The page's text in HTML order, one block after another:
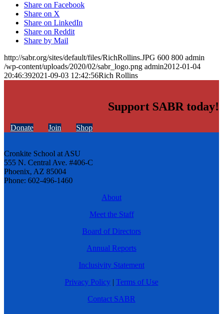
Share on Facebook
Share on X
Share on LinkedIn
Share on Reddit
Share by Mail
http://sabr.org/sites/default/files/RichRollins.JPG 600 800 admin
/wp-content/uploads/2020/02/sabr_logo.png admin2012-01-04
20:46:392021-09-03 12:42:56Rich Rollins
Support SABR today!
Donate Join Shop
Cronkite School at ASU
555 N. Central Ave. #406-C
Phoenix, AZ 85004
Phone: 602-496-1460
About
Meet the Staff
Board of Directors
Annual Reports
Inclusivity Statement
Privacy Policy | Terms of Use
Contact SABR